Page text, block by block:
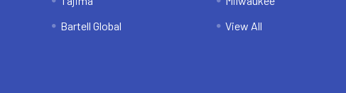
Bartell Global
View All